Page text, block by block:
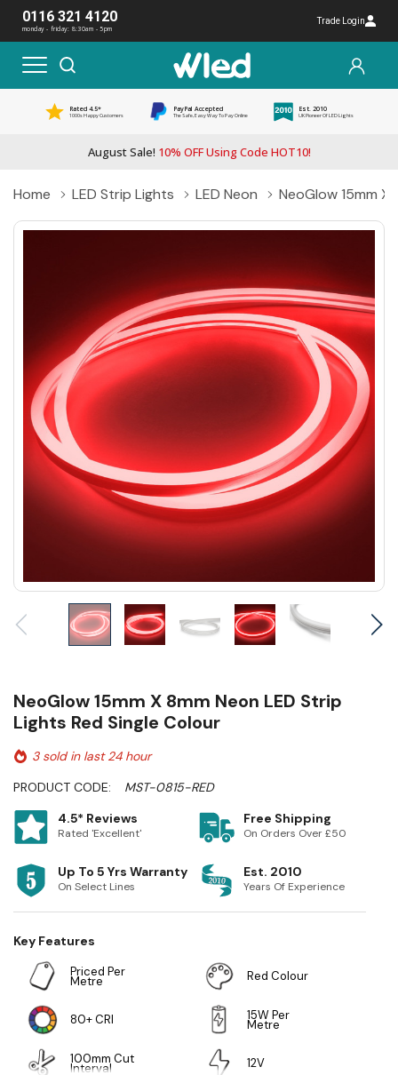
0116 321 4120
monday - friday: 8:30am - 5pm
Trade Login
Rated 4.5*
1000s Happy Customers
PayPal Accepted
The Safe, Easy Way To Pay Online
Est. 2010
UK Pioneer Of LED Lights
August Sale! 10% OFF Using Code HOT10!
Home LED Strip Lights LED Neon NeoGlow 15mm X
NeoGlow 15mm X 8mm Neon LED Strip
Lights Red Single Colour
3 sold in last 24 hour
PRODUCT CODE:
MST-0815-RED
4.5* Reviews
Rated 'Excellent'
Free Shipping
On Orders Over £50
Up To 5 Yrs Warranty
On Select Lines
Est. 2010
Years Of Experience
Key Features
Priced Per
Metre Red Colour
80+ CRI 15W Per
Metre
100mm Cut
Interval 12V